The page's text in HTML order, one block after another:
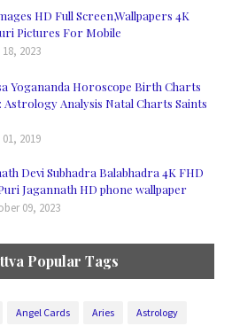
HD Full Screen,Wallpapers 4K
Pictures For Mobile
2023
Yogananda Horoscope Birth Charts
Astrology Analysis Natal Charts Saints
2019
Devi Subhadra Balabhadra 4K FHD
Jagannath HD phone wallpaper
09, 2023
Popular Tags
Angel Cards Aries Astrology